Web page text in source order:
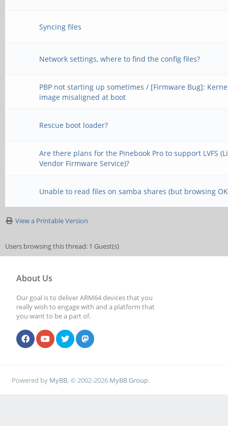
Syncing files
Network settings, where to find the config files?
PBP not starting up sometimes / [Firmware Bug]:
image misaligned at boot
Rescue boot loader?
Are there plans for the Pinebook Pro to support LVFS
Vendor Firmware Service)?
Unable to read files on samba shares (but browsing
View a Printable Version
Users browsing this thread: 1 Guest(s)
About Us
Our goal is to deliver ARM64 devices that you
really wish to engage with and a platform that
you want to be a part of.
Powered by MyBB, © 2002-2026 MyBB Group.